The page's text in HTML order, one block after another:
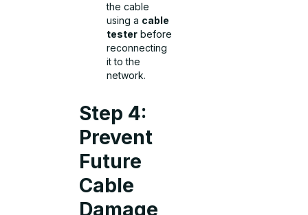
the cable
using a cable
tester before
reconnecting
it to the
network.
Step 4:
Prevent
Future
Cable
Damage